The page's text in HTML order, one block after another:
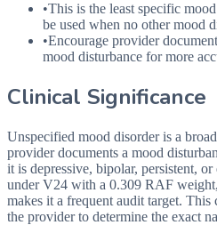
•This is the least specific
be used when no other mood
•Encourage provider
mood disturbance for more
Clinical Significance
Unspecified mood disorder is a
provider documents a mood
it is depressive, bipolar, persistent,
under V24 with a 0.309 RAF
makes it a frequent audit target.
the provider to determine the exact